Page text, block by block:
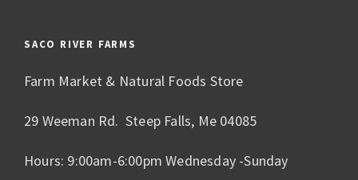
SACO RIVER FARMS
Farm Market & Natural Foods Store
29 Weeman Rd. Steep Falls, Me 04085
Hours: 9:00am-6:00pm Wednesday -Sunday